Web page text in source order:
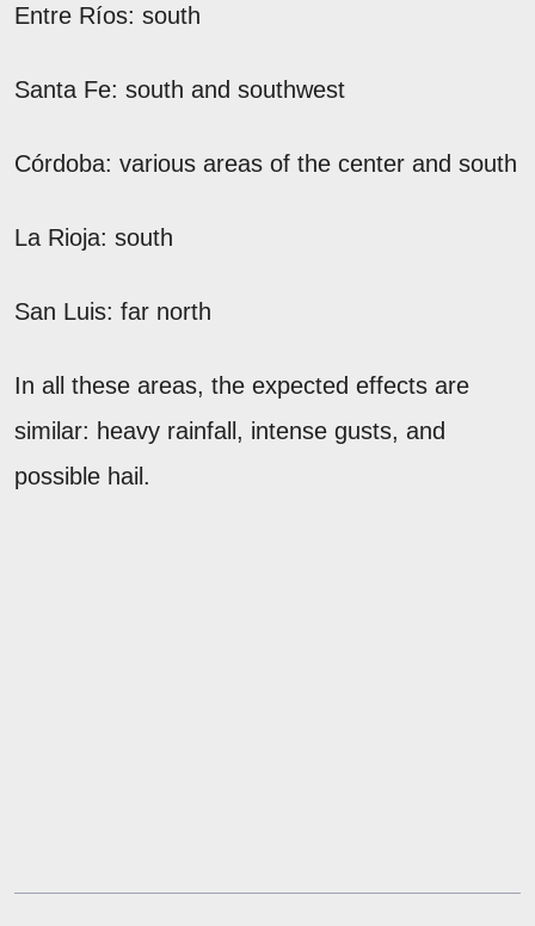
Entre Ríos: south
Santa Fe: south and southwest
Córdoba: various areas of the center and south
La Rioja: south
San Luis: far north
In all these areas, the expected effects are
similar: heavy rainfall, intense gusts, and
possible hail.